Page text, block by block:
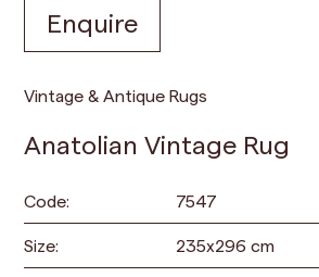
Vintage & Antique Rugs
Anatolian Vintage Rug
Code: 7547
Size: 235x296 cm
Enquire